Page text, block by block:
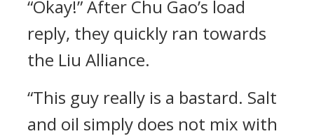
“Okay!” After Chu Gao’s load
reply, they quickly ran towards
the Liu Alliance.
“This guy really is a bastard. Salt
and oil simply does not mix with